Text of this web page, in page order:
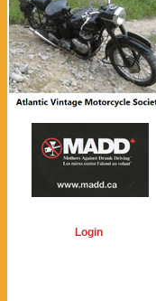
Login